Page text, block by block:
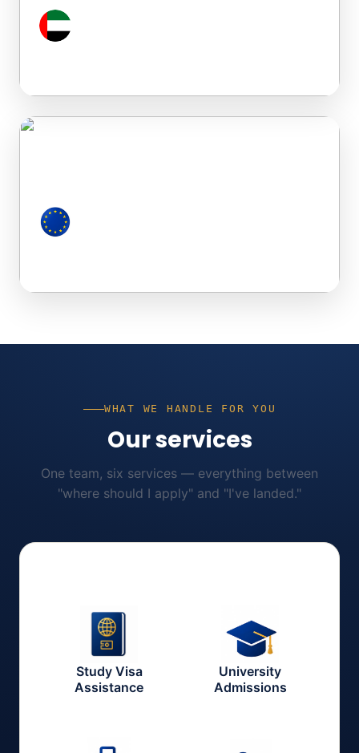
WHAT WE HANDLE FOR YOU
Our services
One team, six services — everything between
"where should I apply" and "I've landed."
Study Visa
Assistance
University
Admissions